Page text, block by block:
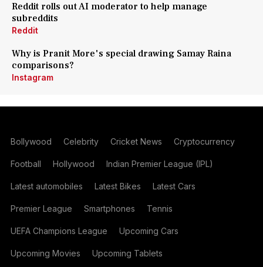
Reddit rolls out AI moderator to help manage
subreddits
Reddit
Why is Pranit More's special drawing Samay Raina
comparisons?
Instagram
Bollywood Celebrity Cricket News Cryptocurrency
Football Hollywood Indian Premier League (IPL)
Latest automobiles Latest Bikes Latest Cars
Premier League Smartphones Tennis
UEFA Champions League Upcoming Cars
Upcoming Movies Upcoming Tablets